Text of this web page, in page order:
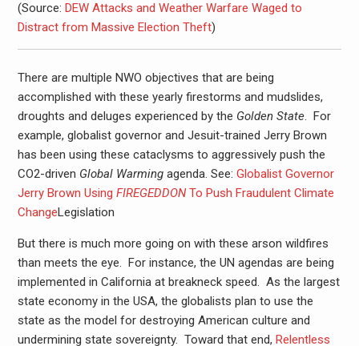
(Source: DEW Attacks and Weather Warfare Waged to
Distract from Massive Election Theft)
There are multiple NWO objectives that are being
accomplished with these yearly firestorms and mudslides,
droughts and deluges experienced by the Golden State. For
example, globalist governor and Jesuit-trained Jerry Brown
has been using these cataclysms to aggressively push the
CO2-driven Global Warmingagenda. See: Globalist Governor
Jerry Brown Using FIREGEDDONTo Push Fraudulent Climate
ChangeLegislation
But there is much more going on with these arson wildfires
than meets the eye. For instance, the UN agendas are being
implemented in California at breakneck speed. As the largest
state economy in the USA, the globalists plan to use the
state as the model for destroying American culture and
undermining state sovereignty. Toward that end, Relentless